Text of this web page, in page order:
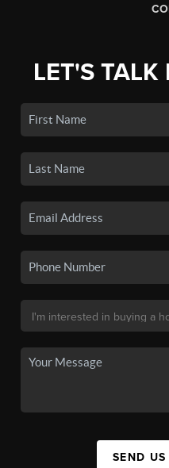
LET'S TALK
SEND